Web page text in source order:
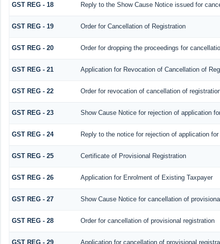
GST REG - 18 Reply to the Show Cause Notice issued for
GST REG - 19 Order for Cancellation of Registration
GST REG - 20 Order for dropping the proceedings for
GST REG - 21 Application for Revocation of Cancellation of
GST REG - 22 Order for revocation of cancellation of
GST REG - 23 Show Cause Notice for rejection of application
GST REG - 24 Reply to the notice for rejection of application
GST REG - 25 Certificate of Provisional Registration
GST REG - 26 Application for Enrolment of Existing Taxpayer
GST REG - 27 Show Cause Notice for cancellation of
GST REG - 28 Order for cancellation of provisional registration
GST REG - 29 Application for cancellation of provisional